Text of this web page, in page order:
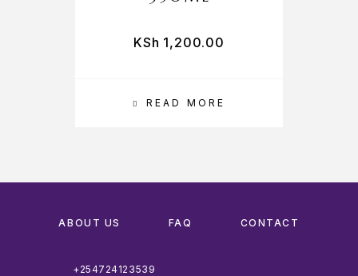
READ MORE
KSh 1,200.00
ABOUT US FAQ CONTACT
+254724123539